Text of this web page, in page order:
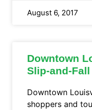
August 6, 2017
Downtown
Slip-and-
Downtown
shoppers and